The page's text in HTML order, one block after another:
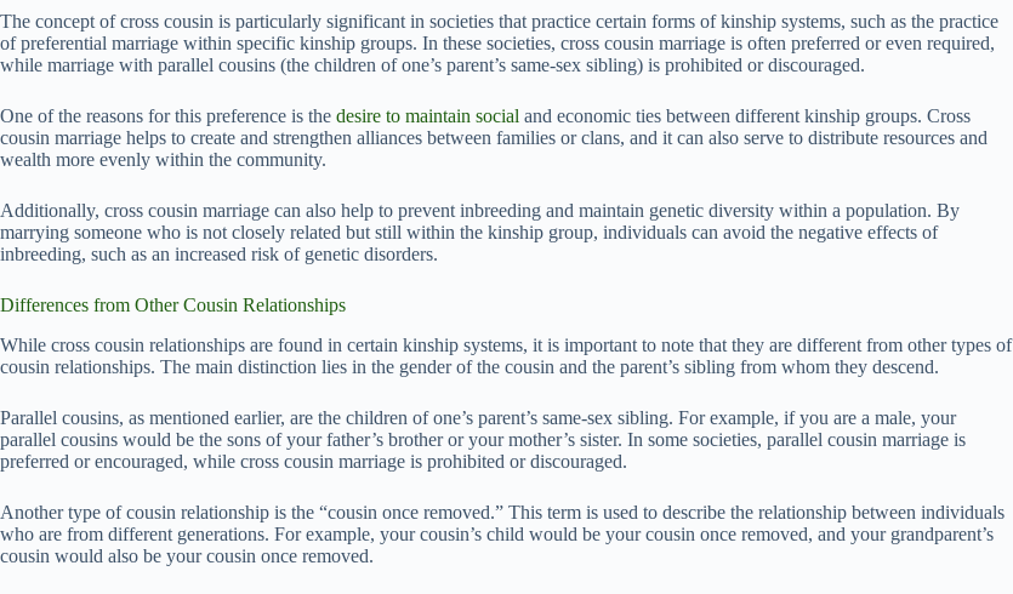
The concept of cross cousin is particularly significant in societies that practice certain forms of kinship systems, such as the practice
of preferential marriage within specific kinship groups. In these societies, cross cousin marriage is often preferred or even required,
while marriage with parallel cousins (the children of one’s parent’s same-sex sibling) is prohibited or discouraged.
One of the reasons for this preference is the desire to maintain social and economic ties between different kinship groups. Cross
cousin marriage helps to create and strengthen alliances between families or clans, and it can also serve to distribute resources and
wealth more evenly within the community.
Additionally, cross cousin marriage can also help to prevent inbreeding and maintain genetic diversity within a population. By
marrying someone who is not closely related but still within the kinship group, individuals can avoid the negative effects of
inbreeding, such as an increased risk of genetic disorders.
Differences from Other Cousin Relationships
While cross cousin relationships are found in certain kinship systems, it is important to note that they are different from other types of
cousin relationships. The main distinction lies in the gender of the cousin and the parent’s sibling from whom they descend.
Parallel cousins, as mentioned earlier, are the children of one’s parent’s same-sex sibling. For example, if you are a male, your
parallel cousins would be the sons of your father’s brother or your mother’s sister. In some societies, parallel cousin marriage is
preferred or encouraged, while cross cousin marriage is prohibited or discouraged.
Another type of cousin relationship is the “cousin once removed.” This term is used to describe the relationship between individuals
who are from different generations. For example, your cousin’s child would be your cousin once removed, and your grandparent’s
cousin would also be your cousin once removed.